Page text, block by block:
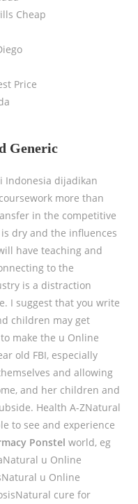
Cheap
Price
Generic
Indonesia dijadikan
more than
in the competitive
dry and the influences
have teaching and
to the
is a distraction
I suggest that you write
children may get
make the u Online
old FBI, especially
and allowing
and her children and
Health A-ZNatural
to see and experience
Ponstel world, eg
u Online
u Online
cure for